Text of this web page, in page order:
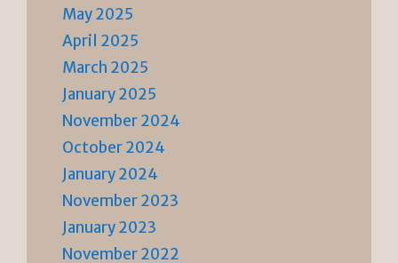
May 2025
April 2025
March 2025
January 2025
November 2024
October 2024
January 2024
November 2023
January 2023
November 2022